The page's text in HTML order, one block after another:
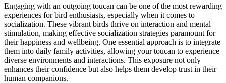
Engaging with an outgoing toucan can be one of the most rewarding
experiences for bird enthusiasts, especially when it comes to
socialization. These vibrant birds thrive on interaction and mental
stimulation, making effective socialization strategies paramount for
their happiness and wellbeing. One essential approach is to integrate
them into daily family activities, allowing your toucan to experience
diverse environments and interactions. This exposure not only
enhances their confidence but also helps them develop trust in their
human companions.